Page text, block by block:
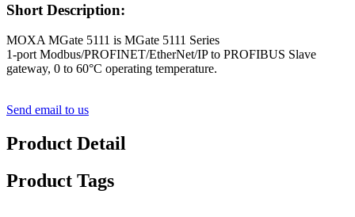
Short Description:
MOXA MGate 5111 is MGate 5111 Series
1-port Modbus/PROFINET/EtherNet/IP to PROFIBUS Slave
gateway, 0 to 60°C operating temperature.
Send email to us
Product Detail
Product Tags